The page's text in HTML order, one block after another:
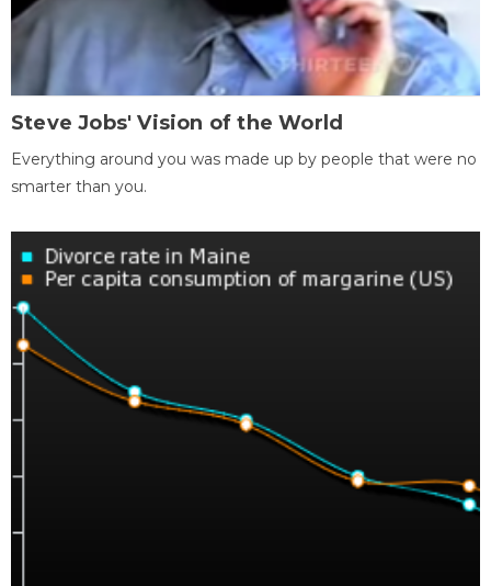
Steve Jobs' Vision of the World
Everything around you was made up by people that were no
smarter than you.